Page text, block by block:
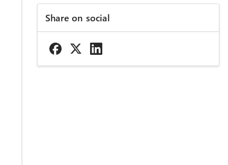
Share on social